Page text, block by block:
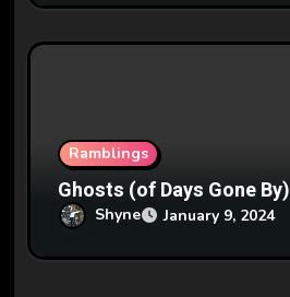
Ramblings
Ghosts (of Days Gone By)
Shyne January 9, 2024